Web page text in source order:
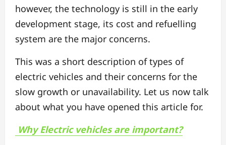
however, the technology is still in the early
development stage, its cost and refuelling
system are the major concerns.
This was a short description of types of
electric vehicles and their concerns for the
slow growth or unavailability. Let us now talk
about what you have opened this article for.
Why Electric vehicles are important?